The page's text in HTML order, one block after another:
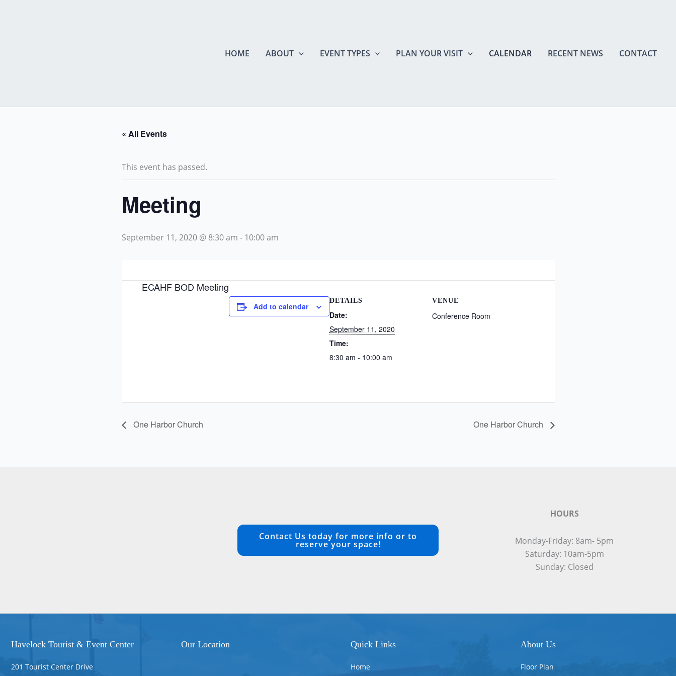
HOME
ABOUT EVENT TYPES PLAN YOUR VISIT CALENDAR RECENT NEWS CONTACT
« All Events
This event has passed.
Meeting
September 11, 2020 @ 8:30 am - 10:00 am
ECAHF BOD Meeting
Add to calendar
DETAILS
Date:
September 11, 2020
Time:
8:30 am - 10:00 am
VENUE
Conference Room
One Harbor Church One Harbor Church
Contact Us today for more info or to
reserve your space!
HOURS
Monday-Friday: 8am- 5pm
Saturday: 10am-5pm
Sunday: Closed
Havelock Tourist & Event Center
201 Tourist Center Drive
Our Location Quick Links
Home
About Us
Floor Plan